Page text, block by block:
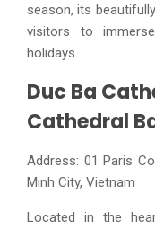
season, its
visitors to
holidays.
Duc Ba
Cathedral
Address: 01 Paris
Minh City, Vietnam
Located in the